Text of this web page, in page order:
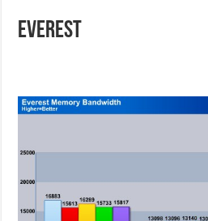
Everest